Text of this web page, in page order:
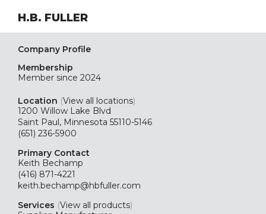
H.B. FULLER
Company Profile
Membership
Member since 2024
Location (View all locations)
1200 Willow Lake Blvd
Saint Paul, Minnesota 55110-5146
(651) 236-5900
Primary Contact
Keith Bechamp
(416) 871-4221
keith.bechamp@hbfuller.com
Services (View all products)